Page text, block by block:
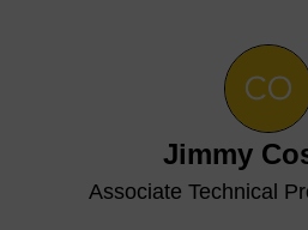
Jimmy
Associate Technical